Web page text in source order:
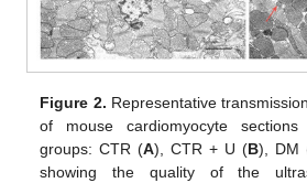
Figure 2. Representative
of mouse cardiomyocyte
groups: CTR (A), CTR + U (B), DM
showing the quality of the